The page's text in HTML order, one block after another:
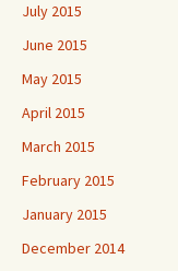
July 2015
June 2015
May 2015
April 2015
March 2015
February 2015
January 2015
December 2014